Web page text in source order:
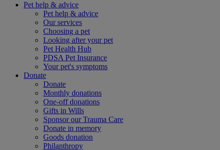
Pet help & advice
Pet help & advice
Our services
Choosing a pet
Looking after your pet
Pet Health Hub
PDSA Pet Insurance
Your pet's symptoms
Donate
Donate
Monthly donations
One-off donations
Gifts in Wills
Sponsor our Trauma Care
Donate in memory
Goods donation
Philanthropy